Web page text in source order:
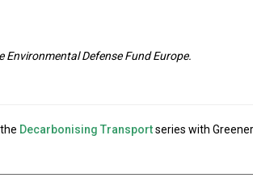
Defense Fund Europe.
Decarbonising Transportseries with